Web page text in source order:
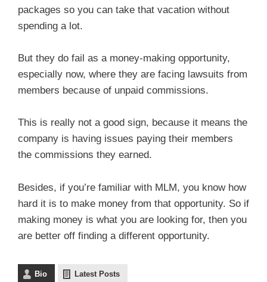
packages so you can take that vacation without
spending a lot.
But they do fail as a money-making opportunity,
especially now, where they are facing lawsuits from
members because of unpaid commissions.
This is really not a good sign, because it means the
company is having issues paying their members
the commissions they earned.
Besides, if you’re familiar with MLM, you know how
hard it is to make money from that opportunity. So if
making money is what you are looking for, then you
are better off finding a different opportunity.
Bio Latest Posts